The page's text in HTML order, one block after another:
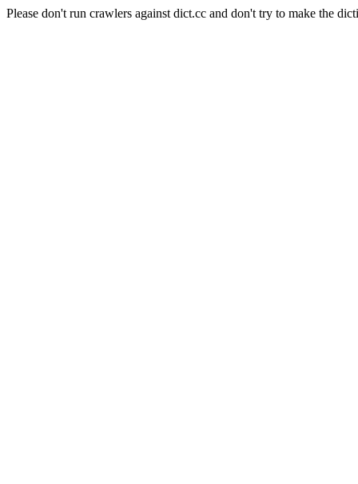
Please don't run crawlers against dict.cc and don't try to make the